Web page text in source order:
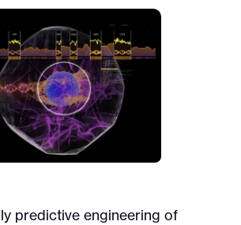
predictive engineering of